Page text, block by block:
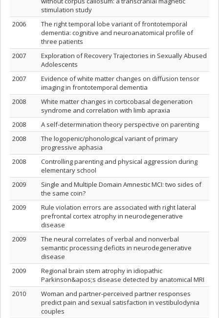
stimulation study
2006
The right temporal lobe variant of frontotemporal
dementia: cognitive and neuroanatomical profile of
three patients
2007
Exploration of Recovery Trajectories in Sexually Abused
Adolescents
2007
Evidence of white matter changes on diffusion tensor
imaging in frontotemporal dementia
2008
White matter changes in corticobasal degeneration
syndrome and correlation with limb apraxia
2008
A self-determination theory perspective on parenting
2008
The logopenic/phonological variant of primary
progressive aphasia
2008
Controlling parenting and physical aggression during
elementary school
2009
Single and Multiple Domain Amnestic MCI: two sides of
the same coin?
2009
Rule violation errors are associated with right lateral
prefrontal cortex atrophy in neurodegenerative
disease
2009
The neural correlates of verbal and nonverbal
semantic processing deficits in neurodegenerative
disease
2009
Regional brain stem atrophy in idiopathic
Parkinson&apos;s disease detected by anatomical MRI
2010
Woman and partner-perceived partner responses
predict pain and sexual satisfaction in vestibulodynia
couples